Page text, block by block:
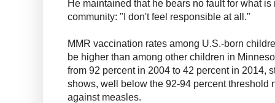
He maintained that he bears no fault for what
community: "I don't feel responsible at all."
MMR vaccination rates among U.S.-born
be higher than among other children in
from 92 percent in 2004 to 42 percent in 2014,
shows, well below the 92-94 percent threshold
against measles.